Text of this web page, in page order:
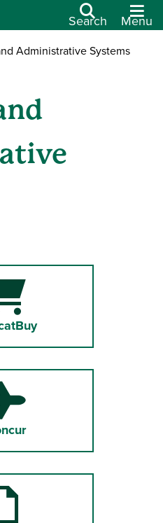
Search Menu
Administrative Systems